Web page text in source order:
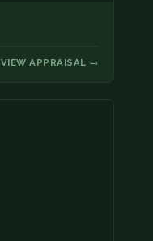
VIEW APPRAISAL →